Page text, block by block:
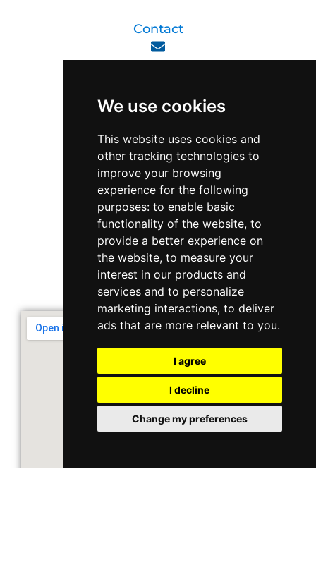
We use cookies
This website uses cookies and
other tracking technologies to
improve your browsing
experience for the following
purposes: to enable basic
functionality of the website, to
provide a better experience on
the website, to measure your
interest in our products and
services and to personalize
marketing interactions, to deliver
ads that are more relevant to you.
I agree
I decline
Change my preferences
Contact
+65 6848 7102
Singapore 408564
10 Ubi Crescent, Lobby B, #02-22
Support & Operating Hour
Monday - Friday, 9am - 6pm